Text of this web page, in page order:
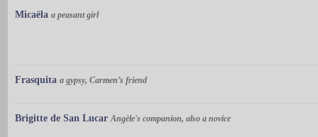
Micaëla a peasant girl
Frasquita a gypsy, Carmen’s friend
Brigitte de San Lucar Angèle's companion, also a novice